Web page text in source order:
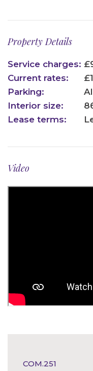
Property Details
Service charges:
Current rates:
Parking:
Interior size:
Lease terms:
Video
COM.251